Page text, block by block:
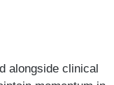
alongside clinical